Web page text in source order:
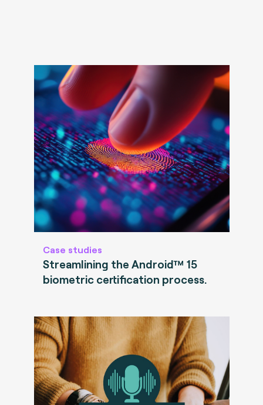
Case studies
Streamlining the Android™ 15
biometric certification process.